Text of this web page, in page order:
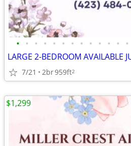
• • • • • • • • • • • • •
7/21 2br959ft2
$1,299